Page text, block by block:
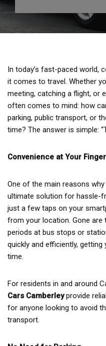
In today’s fast-paced world,
it comes to travel. Whether
meeting, catching a flight, or
often comes to mind: how
parking, public transport, or
time? The answer is simple:
Convenience at Your
One of the main reasons why
ultimate solution for hassle-
just a few taps on your
from your location. Gone
periods at bus stops or
quickly and efficiently,
time.
For residents in and around
Cars Camberleyprovide
for anyone looking to avoid
transport.